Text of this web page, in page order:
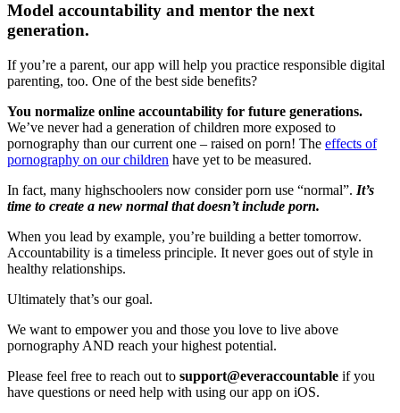
Model accountability and mentor the next
generation.
If you’re a parent, our app will help you practice responsible digital
parenting, too. One of the best side benefits?
You normalize online accountability for future generations.
We’ve never had a generation of children more exposed to
pornography than our current one – raised on porn! The effects of
pornography on our children have yet to be measured.
In fact, many highschoolers now consider porn use “normal”. It’s
time to create a new normal that doesn’t include porn.
When you lead by example, you’re building a better tomorrow.
Accountability is a timeless principle. It never goes out of style in
healthy relationships.
Ultimately that’s our goal.
We want to empower you and those you love to live above
pornography AND reach your highest potential.
Please feel free to reach out to support@everaccountable if you
have questions or need help with using our app on iOS.